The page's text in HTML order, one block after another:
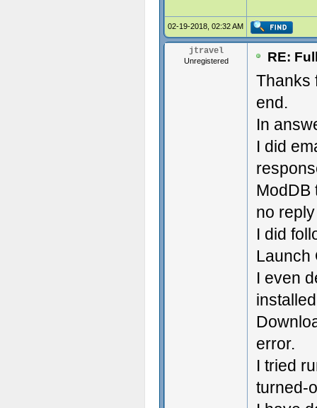
02-19-2018, 02:32 AM
jtravel
Unregistered RE:
Thanks
end.
In
I did
ModDB
no
I did
Launch
I even
error.
I tried
turned-